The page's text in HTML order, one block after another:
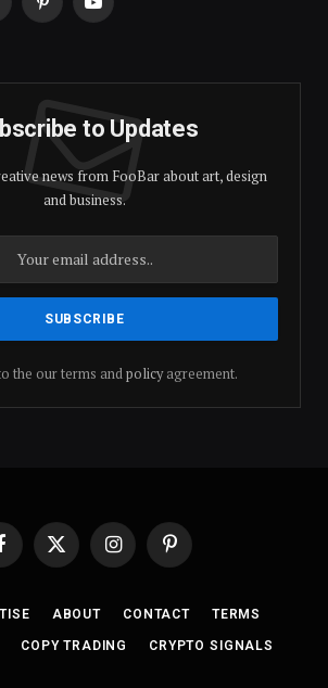
PinterestYouTube
to Updates
news from FooBar about art, design
and business.
the our terms andpolicyagreement.
FacebookX
(Twitter)
InstagramPinterest
ABOUT CONTACT TERMS
COPY TRADING CRYPTO SIGNALS